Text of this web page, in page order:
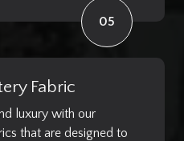
05
Fabric
luxury with our
that are designed to